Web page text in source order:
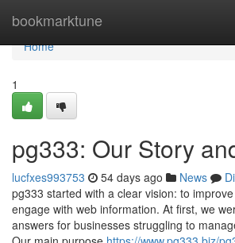
bookmarktune
Home
Home
1
pg333: Our Story
lucfxes993753 54 days ago News
pg333 started with a clear vision: to
engage with web information. At first, we
answers for businesses struggling to